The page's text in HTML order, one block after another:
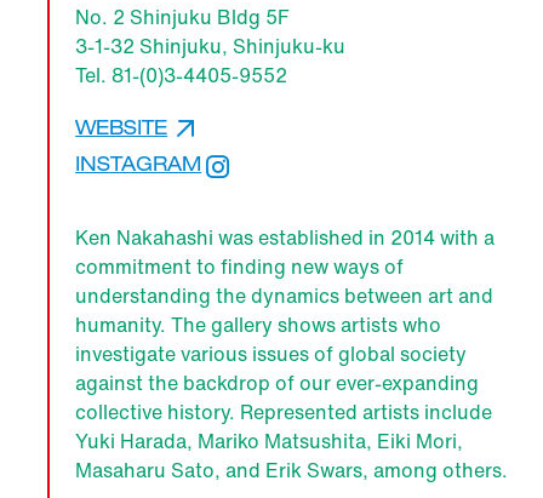
No. 2 Shinjuku Bldg 5F
3-1-32 Shinjuku, Shinjuku-ku
Tel. 81-(0)3-4405-9552
WEBSITE
INSTAGRAM
Ken Nakahashi was established in 2014 with a
commitment to finding new ways of
understanding the dynamics between art and
humanity. The gallery shows artists who
investigate various issues of global society
against the backdrop of our ever-expanding
collective history. Represented artists include
Yuki Harada, Mariko Matsushita, Eiki Mori,
Masaharu Sato, and Erik Swars, among others.